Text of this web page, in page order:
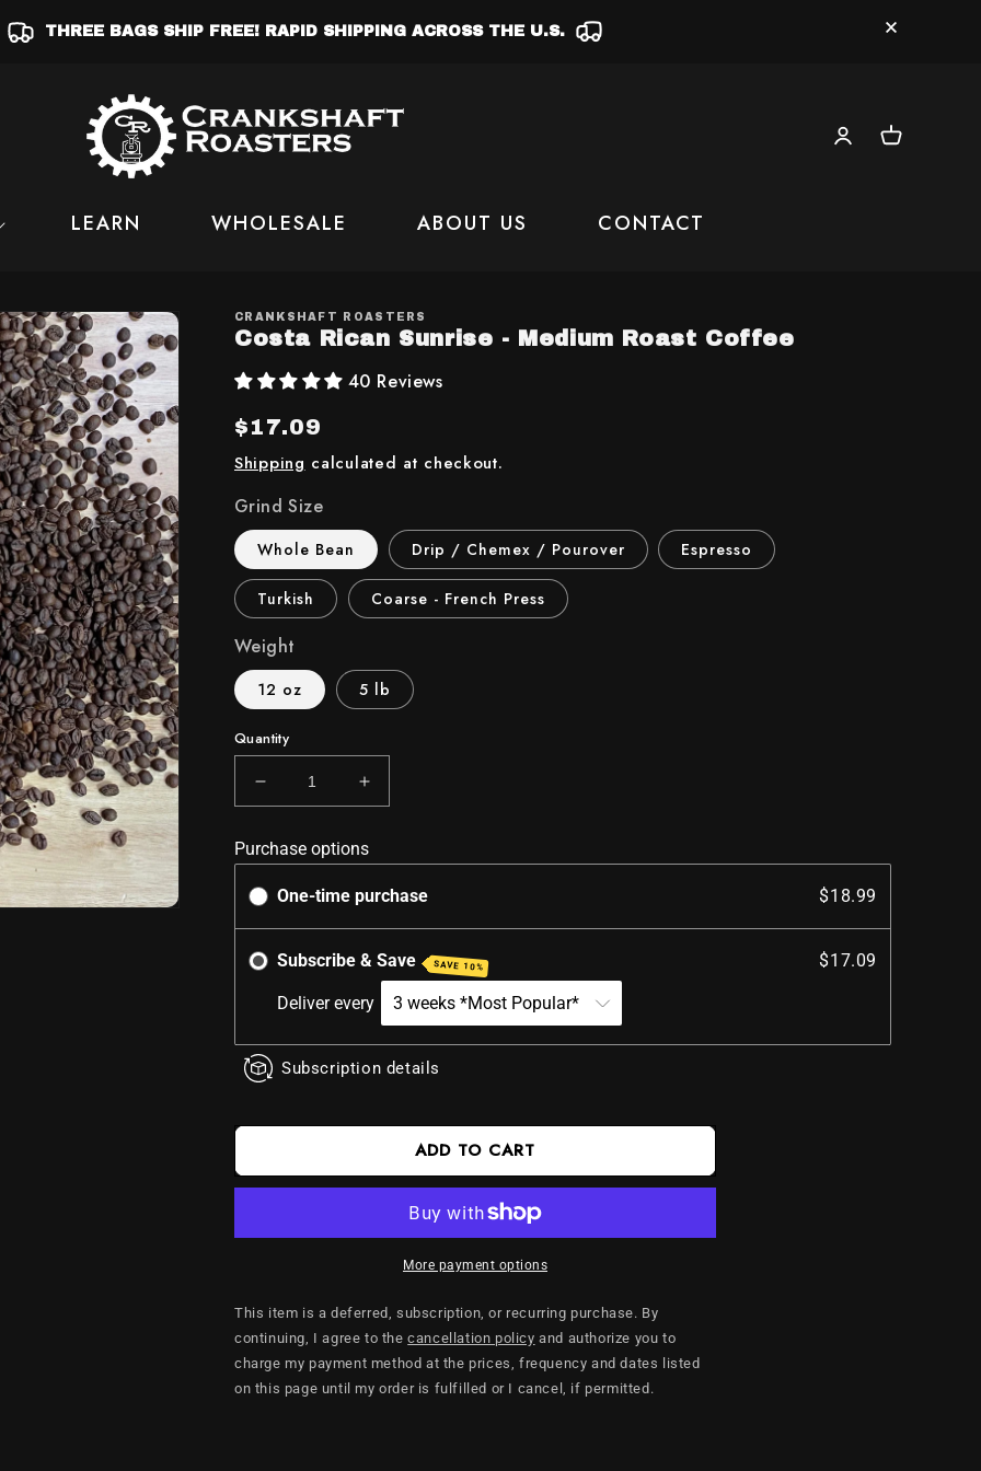
THREE BAGS SHIP FREE! RAPID SHIPPING ACROSS THE U.S.
LEARN WHOLESALE ABOUT US CONTACT
in
Cart
CRANKSHAFT ROASTERS
Costa Rican Sunrise - Medium Roast Coffee
40 Reviews
Regular
price
$17.09
Shippingcalculated at checkout.
Grind Size
Whole Bean Drip / Chemex / Pourover Espresso
Turkish Coarse - French Press
Weight
12 oz 5 lb
Quantity
Decrease
quantity
for
Costa
Rican
Sunrise
-
Medium
Roast
Coffee
Increase
quantity
Costa
Sunrise
-
Medium
Coffee
Purchase options
One-time purchase $18.99
Subscribe & Save SAVE 10% $17.09
Deliver every
Subscription details
ADD TO CART
More payment options
This item is a deferred, subscription, or recurring purchase. By
continuing, I agree to thecancellation policy and authorize you to
charge my payment method at the prices, frequency and dates listed
on this page until my order is fulfilled or I cancel, if permitted.